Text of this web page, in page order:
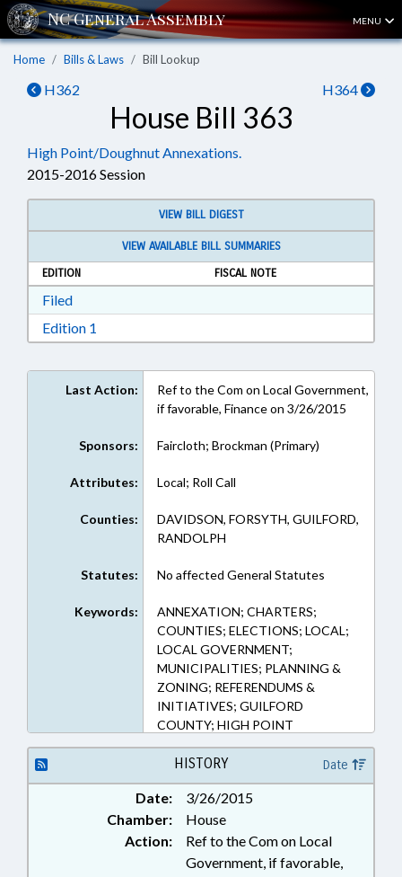
MENU
Home Bills & Laws Bill Lookup
H362 H364
House Bill 363
High Point/Doughnut Annexations.
2015-2016 Session
VIEW BILL DIGEST
VIEW AVAILABLE BILL SUMMARIES
EDITION
FISCAL NOTE
FiledDownload Filed in RTF, Rich Text Format
Edition 1
Last Action:
Ref to the Com on Local Government,
if favorable, Finance on 3/26/2015
Sponsors: Faircloth; Brockman (Primary)
Attributes: Local; Roll Call
Counties:
DAVIDSON, FORSYTH, GUILFORD,
RANDOLPH
Statutes: No affected General Statutes
Keywords:
ANNEXATION; CHARTERS;
COUNTIES; ELECTIONS; LOCAL;
LOCAL GOVERNMENT;
MUNICIPALITIES; PLANNING &
ZONING; REFERENDUMS &
INITIATIVES; GUILFORD
COUNTY; HIGH POINT
HISTORY Date
Date:
3/26/2015
Chamber:
House
Action:
Ref to the Com on Local
Government, if favorable,